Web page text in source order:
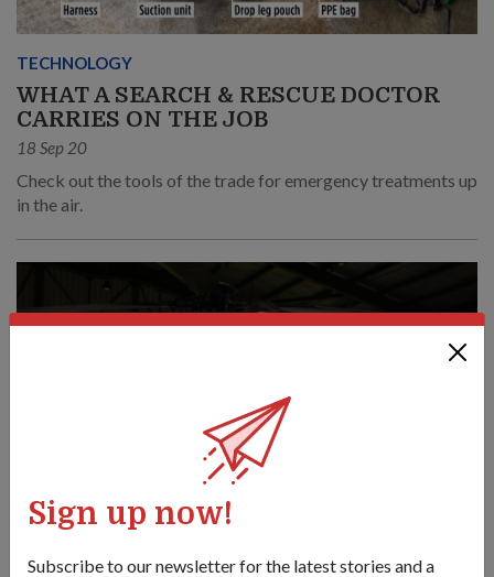
TECHNOLOGY
WHAT A SEARCH & RESCUE DOCTOR
CARRIES ON THE JOB
18 Sep 20
Check out the tools of the trade for emergency treatments up
in the air.
Sign up now!
Subscribe to our newsletter for the latest stories and a